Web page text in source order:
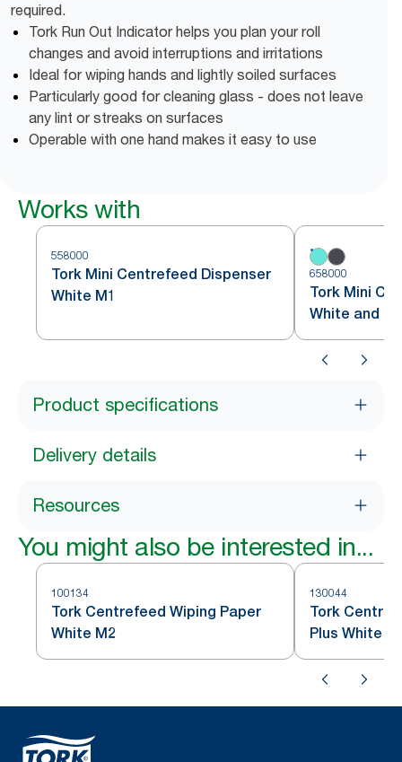
required.
Tork Run Out Indicator helps you plan your roll
changes and avoid interruptions and irritations
Ideal for wiping hands and lightly soiled surfaces
Particularly good for cleaning glass - does not leave
any lint or streaks on surfaces
Operable with one hand makes it easy to use
Works with
558000
Tork Mini Centrefeed Dispenser
White M1
658000
Tork Mini
White and
Product specifications
Delivery details
Resources
You might also be interested in...
100134
Tork Centrefeed Wiping Paper
White M2
130044
Tork
Plus White